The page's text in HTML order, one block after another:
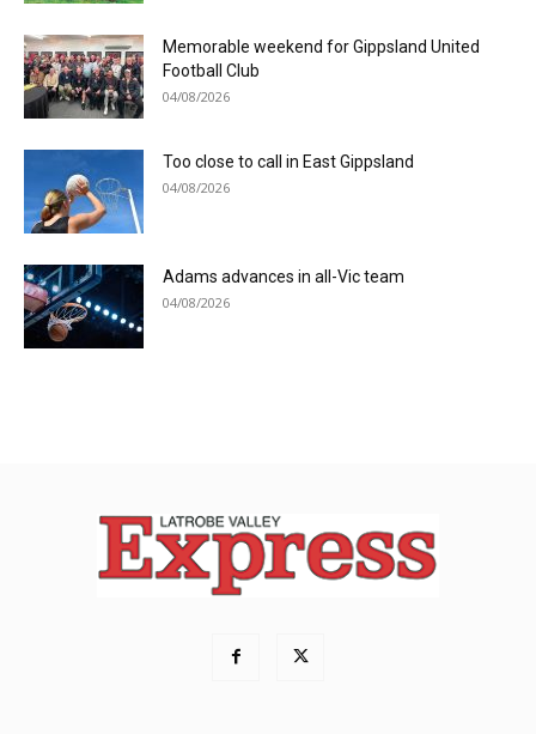
Memorable weekend for Gippsland United
Football Club
04/08/2026
Too close to call in East Gippsland
04/08/2026
Adams advances in all-Vic team
04/08/2026